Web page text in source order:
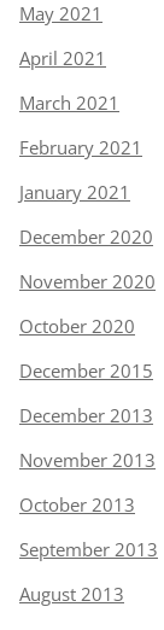
May 2021
April 2021
March 2021
February 2021
January 2021
December 2020
November 2020
October 2020
December 2015
December 2013
November 2013
October 2013
September 2013
August 2013